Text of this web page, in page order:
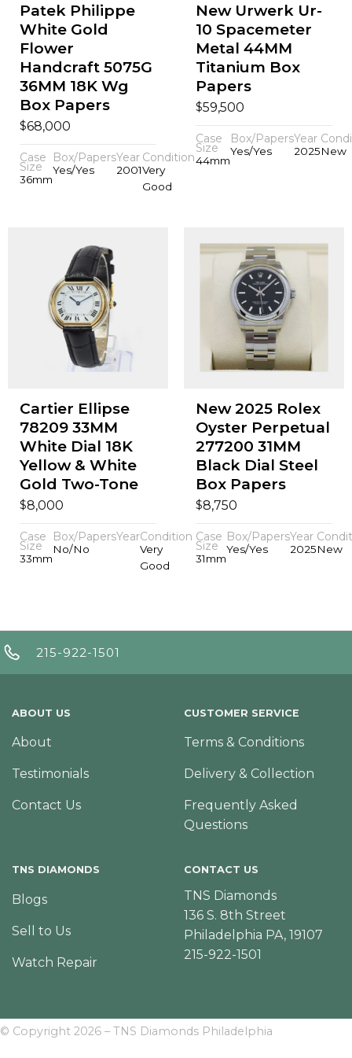
Patek Philippe
White Gold
Flower
Handcraft 5075G
36MM 18K Wg
Box Papers
$68,000
Case
Size
36mm
Box/Papers
Yes/Yes
Year
2001
Condition
Very
Good
New Urwerk Ur-
10 Spacemeter
Metal 44MM
Titanium Box
Papers
$59,500
Case
Size
44mm
Box/Papers
Yes/Yes
Year
2025New
Cartier Ellipse
78209 33MM
White Dial 18K
Yellow & White
Gold Two-Tone
$8,000
Case
Size
33mm
Box/Papers
No/No
YearCondition
Very
Good
New 2025 Rolex
Oyster Perpetual
277200 31MM
Black Dial Steel
Box Papers
$8,750
Case
Size
31mm
Box/Papers
Yes/Yes
Year
2025New
215-922-1501
ABOUT US
About
Testimonials
Contact Us
CUSTOMER SERVICE
Terms & Conditions
Delivery & Collection
Frequently Asked
Questions
TNS DIAMONDS
Blogs
Sell to Us
Watch Repair
CONTACT US
TNS Diamonds
136 S. 8th Street
Philadelphia PA, 19107
215-922-1501
© Copyright 2026 – TNS Diamonds Philadelphia